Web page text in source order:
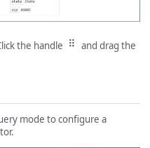
the handle
and drag the
mode to configure a